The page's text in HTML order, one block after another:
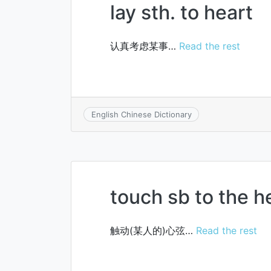
lay sth. to heart
认真考虑某事… Read the rest
English Chinese Dictionary
touch sb to the
触动(某人的)心弦… Read the rest